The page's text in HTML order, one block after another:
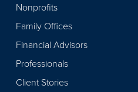
Nonprofits
Family Offices
Financial Advisors
Professionals
Client Stories